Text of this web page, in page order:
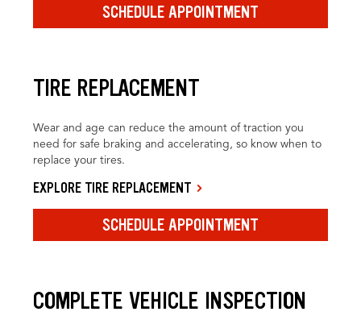
SCHEDULE APPOINTMENT
TIRE REPLACEMENT
Wear and age can reduce the amount of traction you
need for safe braking and accelerating, so know when to
replace your tires.
EXPLORE TIRE REPLACEMENT
SCHEDULE APPOINTMENT
COMPLETE VEHICLE INSPECTION